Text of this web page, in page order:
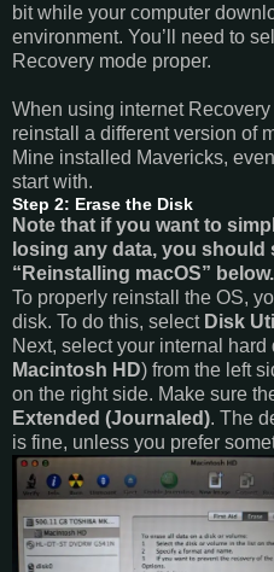
bit while your computer
environment. You’ll need to
Recovery mode proper.
When using internet
reinstall a different version of
Mine installed Mavericks,
start with.
Step 2: Erase the Disk
Note that if you want to
losing any data, you
“Reinstalling macOS” below.
To properly reinstall the OS,
disk. To do this, select Disk
Next, select your internal
Macintosh HD) from the left
on the right side. Make sure
Extended (Journaled). The
is fine, unless you prefer